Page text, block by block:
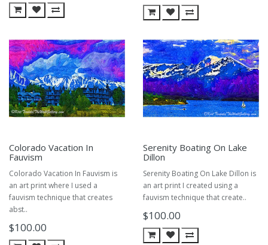
Colorado Vacation In
Fauvism
Colorado Vacation In Fauvism is
an art print where I used a
fauvism technique that creates
abst..
$100.00
Serenity Boating On Lake
Dillon
Serenity Boating On Lake Dillon is
an art print I created using a
fauvism technique that create..
$100.00